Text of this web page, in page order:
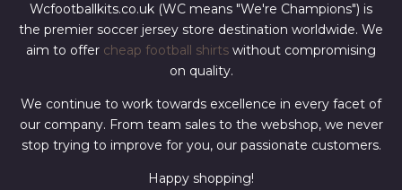
Wcfootballkits.co.uk (WC means "We're Champions") is
the premier soccer jersey store destination worldwide. We
aim to offer cheap football shirts without compromising
on quality.
We continue to work towards excellence in every facet of
our company. From team sales to the webshop, we never
stop trying to improve for you, our passionate customers.
Happy shopping!